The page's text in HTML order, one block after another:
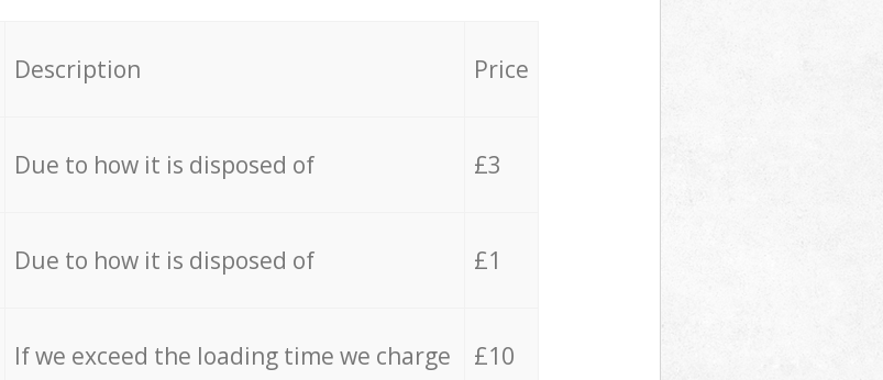
Description Price
Due to how it is disposed of £3
Due to how it is disposed of £1
If we exceed the loading time we charge £10